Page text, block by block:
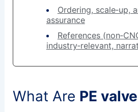
Ordering, scale‑up,
assurance
References
industry‑relevant,
What Are PE